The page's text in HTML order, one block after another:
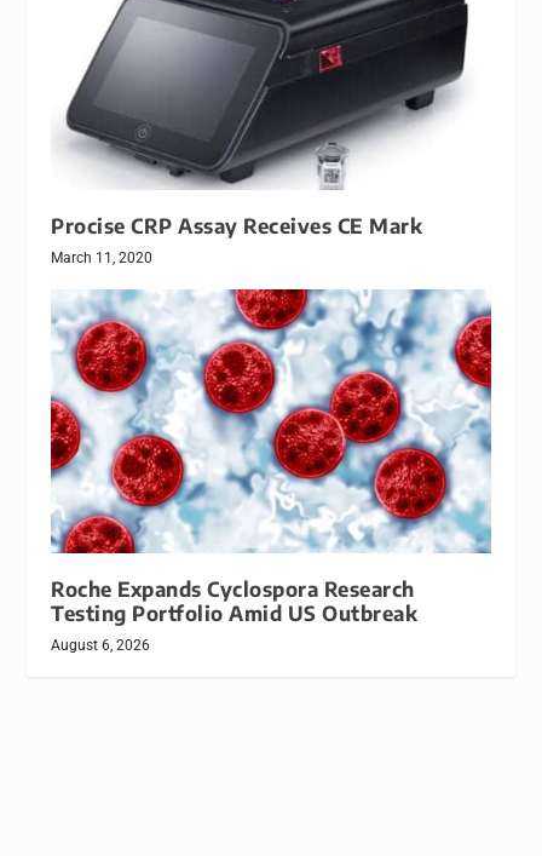
Procise CRP Assay Receives CE Mark
March 11, 2020
Roche Expands Cyclospora Research
Testing Portfolio Amid US Outbreak
August 6, 2026